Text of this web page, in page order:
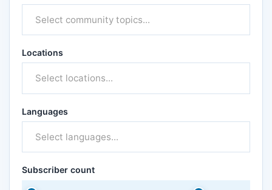
Locations
Languages
Subscriber count